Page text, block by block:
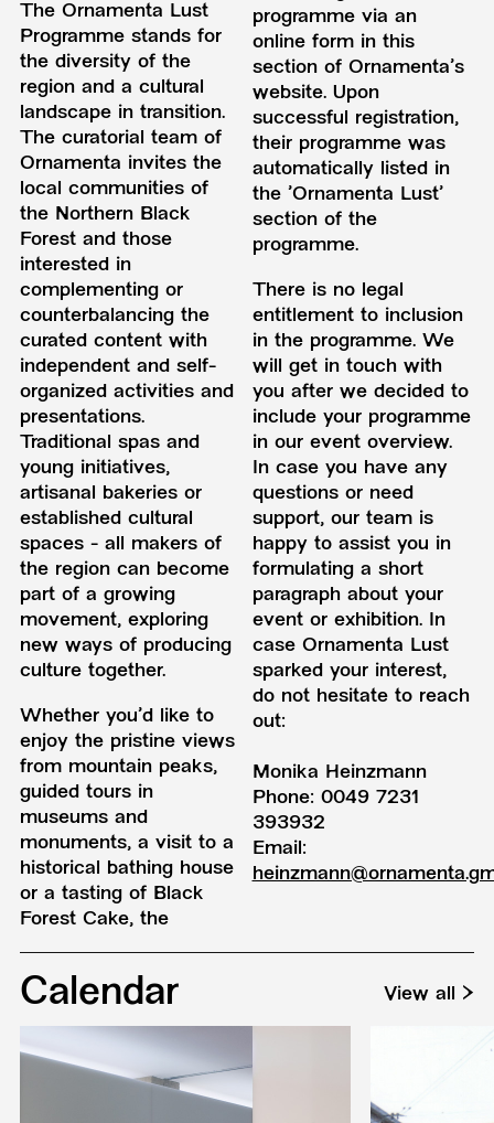
The Ornamenta Lust
Programme stands for
the diversity of the
region and a cultural
landscape in transition.
The curatorial team of
Ornamenta invites the
local communities of
the Northern Black
Forest and those
interested in
complementing or
counterbalancing the
curated content with
independent and self-
organized activities and
presentations.
Traditional spas and
young initiatives,
artisanal bakeries or
established cultural
spaces - all makers of
the region can become
part of a growing
movement, exploring
new ways of producing
culture together.
Whether you'd like to
enjoy the pristine views
from mountain peaks,
guided tours in
museums and
monuments, a visit to a
historical bathing house
or a tasting of Black
Forest Cake, the
programme via an
online form in this
section of Ornamenta's
website. Upon
successful registration,
their programme was
automatically listed in
the 'Ornamenta Lust'
section of the
programme.
There is no legal
entitlement to inclusion
in the programme. We
will get in touch with
you after we decided to
include your programme
in our event overview.
In case you have any
questions or need
support, our team is
happy to assist you in
formulating a short
paragraph about your
event or exhibition. In
case Ornamenta Lust
sparked your interest,
do not hesitate to reach
out:
Monika Heinzmann
Phone: 0049 7231
393932
Email:
Calendar View all